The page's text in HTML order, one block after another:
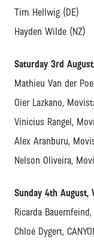
Tim Hellwig (DE)
Hayden Wilde (NZ)
Saturday 3rd
Mathieu Van der
Oier Lazkano,
Vinicius Rangel,
Alex Aranburu,
Nelson Oliveira,
Sunday 4th August,
Ricarda Bauernfeind,
Chloé Dygert,